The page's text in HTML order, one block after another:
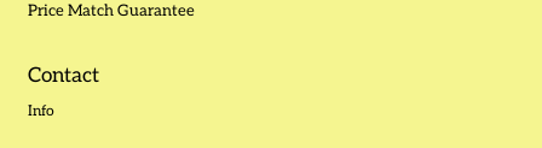
Price Match Guarantee
Contact
Info